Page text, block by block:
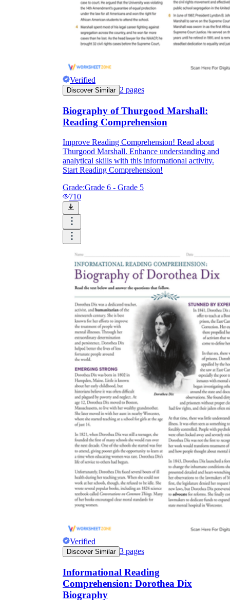
Verified
Discover Similar 2 pages
Biography of Thurgood Marshall:
Reading Comprehension
Improve Reading Comprehension! Read about
Thurgood Marshall. Enhance understanding and
analytical skills with this informational activity.
Start Reading Comprehension!
Grade:Grade 6 - Grade 5
710
Verified
Discover Similar 3 pages
Informational Reading
Comprehension: Dorothea Dix
Biography